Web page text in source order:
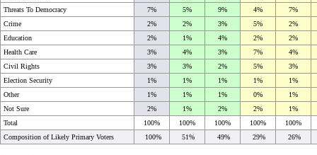
Threats To Democracy
7% 5% 9% 4%
7%
Crime
2% 2% 3% 5%
2%
Education
2% 1% 4% 2%
2%
Health Care
3% 4% 3% 7%
4%
Civil Rights
3% 3% 2% 5%
3%
Election Security
1% 1% 1% 1%
1%
Other
1% 1% 1% 0%
1%
Not Sure
2% 1% 2% 2%
1%
Total
100% 100% 100% 100%
100%
Composition of Likely Primary Voters
100% 51% 49% 29% 26%